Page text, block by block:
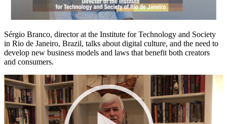
Sérgio Branco, director at the Institute for Technology and Society
in Rio de Janeiro, Brazil, talks about digital culture, and the need to
develop new business models and laws that benefit both creators
and consumers.